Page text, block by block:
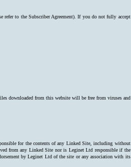
refer to the Subscriber Agreement). If you do not fully accept
downloaded from this website will be free from viruses and
for the contents of any Linked Site, including without
from any Linked Site nor is Leginet Ltd responsible if the
by Leginet Ltd of the site or any association with its